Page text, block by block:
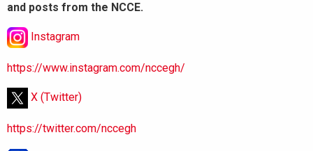
and posts from the NCCE.
Instagram
https://www.instagram.com/nccegh/
X (Twitter)
https://twitter.com/nccegh